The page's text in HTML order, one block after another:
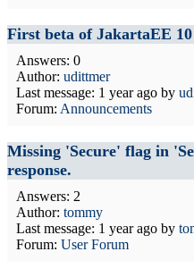
First beta of JakartaEE
Answers: 0
Author: udittmer
Last message: 1 year ago by
Forum: Announcements
Missing 'Secure' flag in
response.
Answers: 2
Author: tommy
Last message: 1 year ago by
Forum: User Forum